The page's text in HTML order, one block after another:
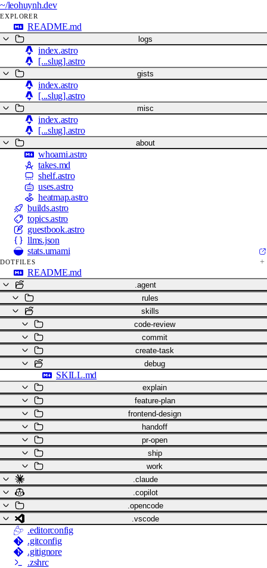
~/leohuynh.dev
EXPLORER
README.md
logs
index.astro
[...slug].astro
gists
index.astro
[...slug].astro
misc
index.astro
[...slug].astro
about
whoami.astro
takes.md
shelf.astro
uses.astro
heatmap.astro
builds.astro
topics.astro
guestbook.astro
llms.json
stats.umami
DOTFILES
README.md
.agent
rules
skills
code-review
commit
create-task
debug
SKILL.md
explain
feature-plan
frontend-design
handoff
pr-open
ship
work
.claude
.copilot
.opencode
.vscode
.editorconfig
.gitconfig
.gitignore
.zshrc